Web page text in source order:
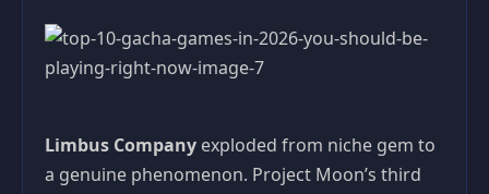
Limbus Company exploded from niche gem to
a genuine phenomenon. Project Moon’s third